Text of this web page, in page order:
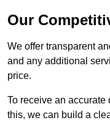
Our
We offer transparent
and any additional
price.
To receive an
this, we can build a